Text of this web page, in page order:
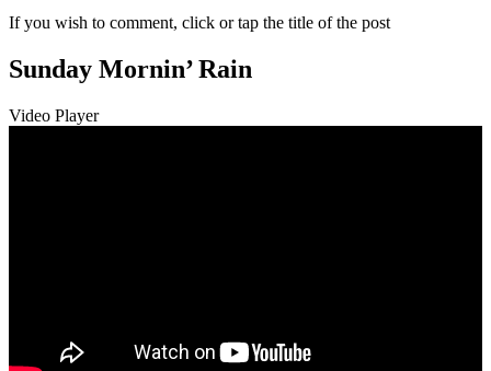
If you wish to comment, click or tap the title of the post
Sunday Mornin’ Rain
Video Player